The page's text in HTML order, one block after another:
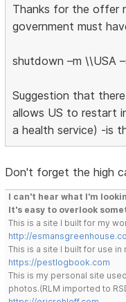
Thanks for the offer
government must
shutdown –m \\USA
Suggestion that
allows US to restart
a health service) -is
Don't forget the high
I can't hear what I'm
It's easy to overlook
This is a site I built for my
http://
This is a site I built for use in
https://pestlogbook.com
This is my personal site
photos.(RLM imported to